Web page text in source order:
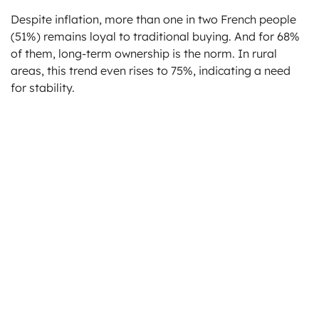
Despite inflation, more than one in two French people
(51%) remains loyal to traditional buying. And for 68%
of them, long-term ownership is the norm. In rural
areas, this trend even rises to 75%, indicating a need
for stability.